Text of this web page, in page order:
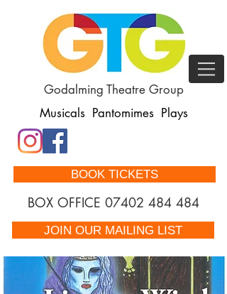
Godalming Theatre Group
Musicals Pantomimes Plays
BOOK TICKETS
BOX OFFICE 07402 484 484
JOIN OUR MAILING LIST